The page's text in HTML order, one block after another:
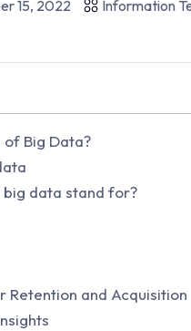
15, 2022 Information
Big Data?
data stand for?
Retention and Acquisition